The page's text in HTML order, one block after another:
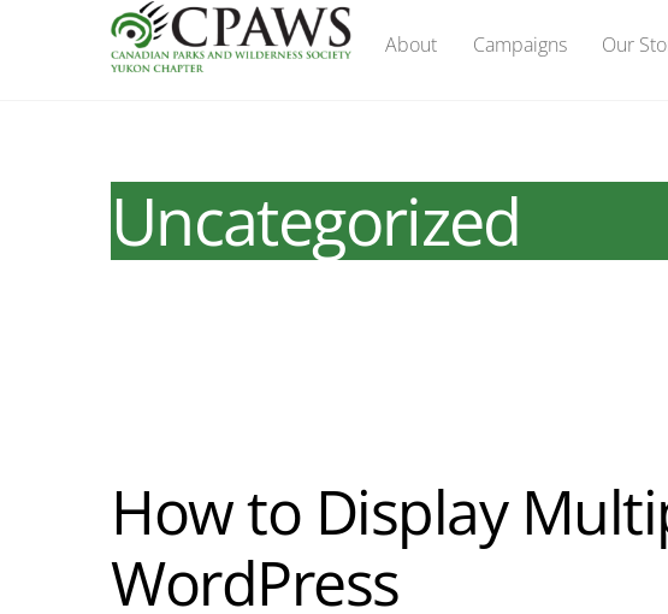
About Campaigns Our
Uncategorized
How to Display
WordPress